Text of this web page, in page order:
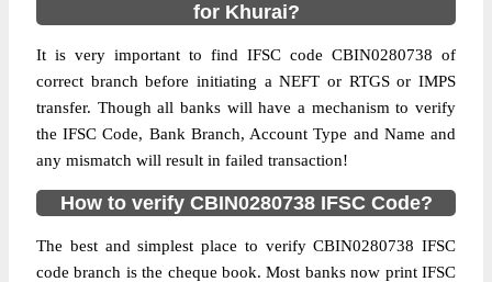
for Khurai?
It is very important to find IFSC code CBIN0280738 of
correct branch before initiating a NEFT or RTGS or IMPS
transfer. Though all banks will have a mechanism to verify
the IFSC Code, Bank Branch, Account Type and Name and
any mismatch will result in failed transaction!
How to verify CBIN0280738 IFSC Code?
The best and simplest place to verify CBIN0280738 IFSC
code branch is the cheque book. Most banks now print IFSC